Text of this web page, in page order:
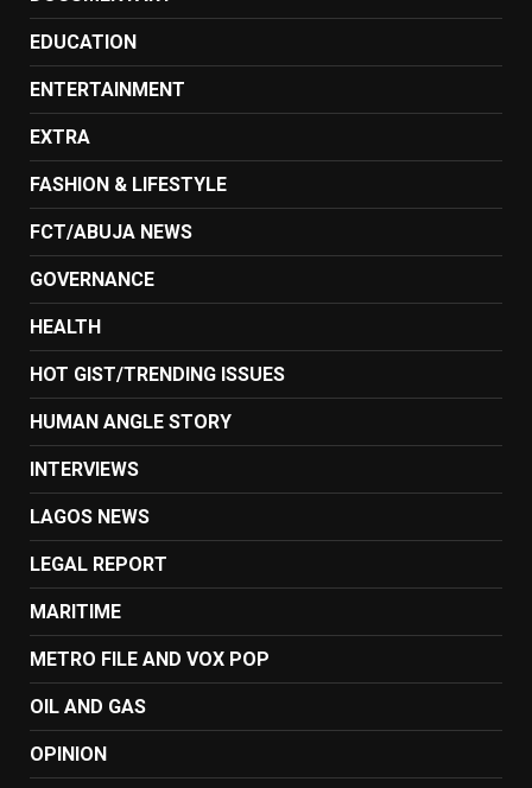
EDUCATION
ENTERTAINMENT
EXTRA
FASHION & LIFESTYLE
FCT/ABUJA NEWS
GOVERNANCE
HEALTH
HOT GIST/TRENDING ISSUES
HUMAN ANGLE STORY
INTERVIEWS
LAGOS NEWS
LEGAL REPORT
MARITIME
METRO FILE AND VOX POP
OIL AND GAS
OPINION